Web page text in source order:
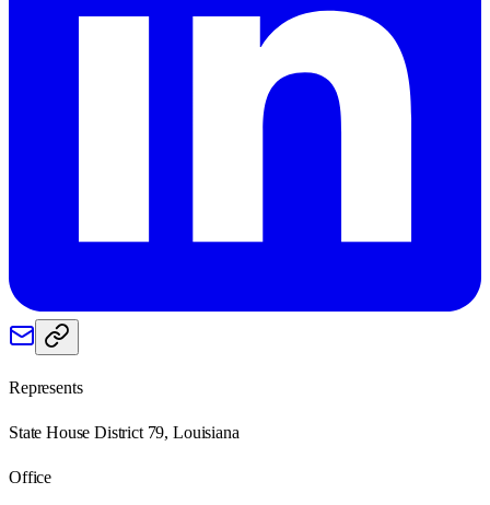
Represents
State House District 79, Louisiana
Office